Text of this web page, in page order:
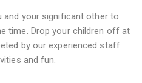
and your significant other to
time. Drop your children off at
by our experienced staff
and fun.